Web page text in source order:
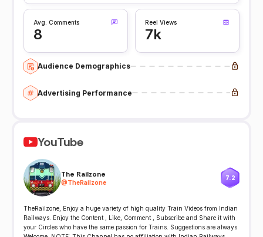
Avg. Comments
8
Reel Views
7k
Audience Demographics
Advertising Performance
YouTube
The Railzone
@TheRailzone
7.2
TheRailzone, Enjoy a huge variety of high quality Train Videos from Indian
Railways. Enjoy the Content , Like, Comment , Subscribe and Share it with
your Circles who have the same passion for Trains. Suggestions are always